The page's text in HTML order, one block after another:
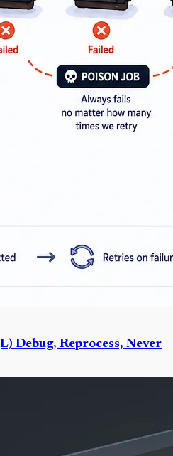
Debug, Reprocess, Never